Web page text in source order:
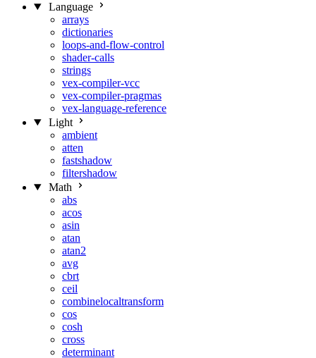
Language
arrays
dictionaries
loops-and-flow-control
shader-calls
strings
vex-compiler-vcc
vex-compiler-pragmas
vex-language-reference
Light
ambient
atten
fastshadow
filtershadow
Math
abs
acos
asin
atan
atan2
avg
cbrt
ceil
combinelocaltransform
cos
cosh
cross
determinant